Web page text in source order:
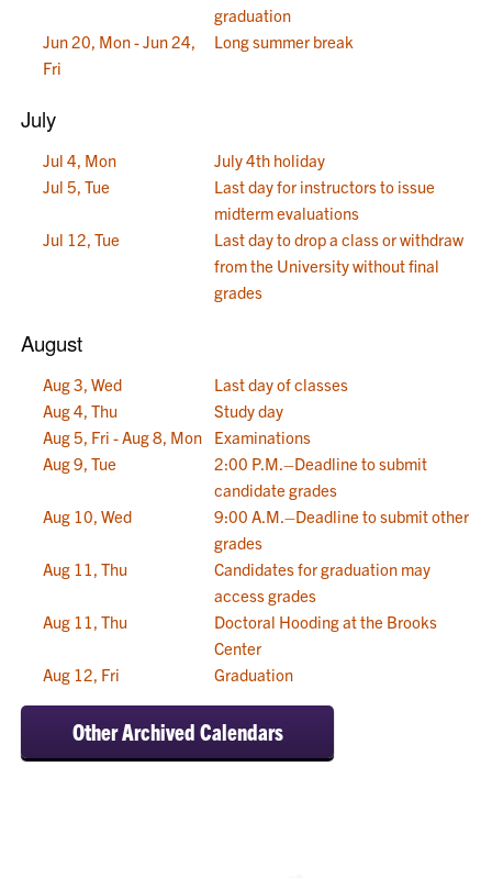
graduation
Jun 20, Mon - Jun 24,
Fri
Long summer break
July
Jul 4, Mon
July 4th holiday
Jul 5, Tue
Last day for instructors to issue
midterm evaluations
Jul 12, Tue
Last day to drop a class or withdraw
from the University without final
grades
August
Aug 3, Wed
Last day of classes
Aug 4, Thu
Study day
Aug 5, Fri - Aug 8, Mon
Examinations
Aug 9, Tue
2:00 P.M.–Deadline to submit
candidate grades
Aug 10, Wed
9:00 A.M.–Deadline to submit other
grades
Aug 11, Thu
Candidates for graduation may
access grades
Aug 11, Thu
Doctoral Hooding at the Brooks
Center
Aug 12, Fri
Graduation
Other Archived Calendars